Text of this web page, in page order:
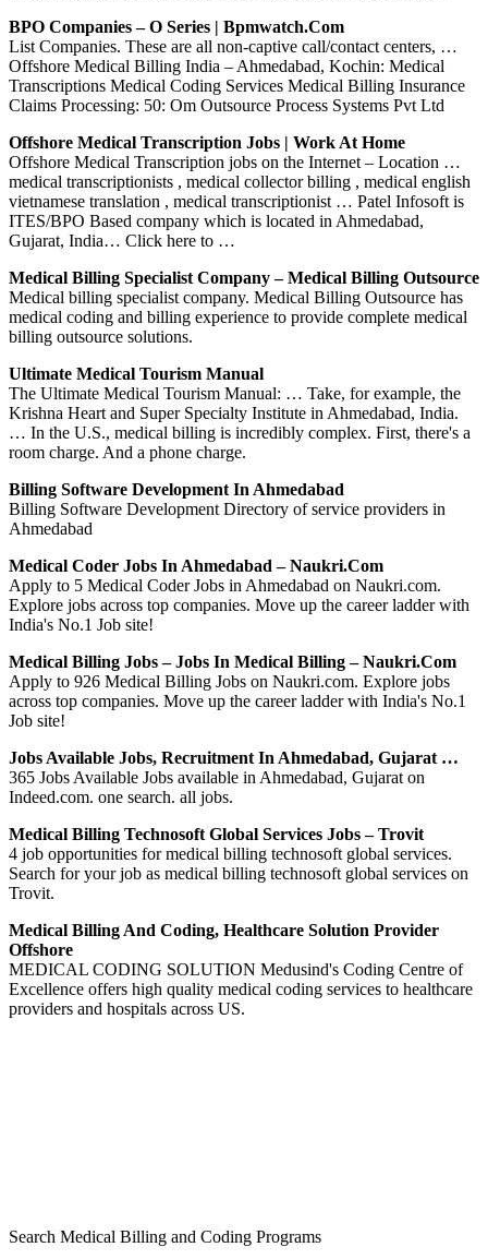
BPO Companies – O Series | Bpmwatch.com
List Companies. These are all non-captive call/contact centers, …
Offshore Medical Billing India – Ahmedabad, Kochin: Medical
Transcriptions Medical Coding Services Medical Billing Insurance
Claims Processing: 50: Om Outsource Process Systems Pvt Ltd
Offshore Medical Transcription Jobs | Work At Home
Offshore Medical Transcription jobs on the Internet – Location …
medical transcriptionists , medical collector billing , medical english
vietnamese translation , medical transcriptionist … Patel Infosoft is
ITES/BPO Based company which is located in Ahmedabad,
Gujarat, India… Click here to …
Medical Billing Specialist Company – Medical Billing Outsource
Medical billing specialist company. Medical Billing Outsource has
medical coding and billing experience to provide complete medical
billing outsource solutions.
Ultimate Medical Tourism Manual
The Ultimate Medical Tourism Manual: … Take, for example, the
Krishna Heart and Super Specialty Institute in Ahmedabad, India.
… In the U.S., medical billing is incredibly complex. First, there's a
room charge. And a phone charge.
Billing Software Development In Ahmedabad
Billing Software Development Directory of service providers in
Ahmedabad
Medical Coder Jobs In Ahmedabad – Naukri.com
Apply to 5 Medical Coder Jobs in Ahmedabad on Naukri.com.
Explore jobs across top companies. Move up the career ladder with
India's No.1 Job site!
Medical Billing Jobs – Jobs In Medical Billing – Naukri.com
Apply to 926 Medical Billing Jobs on Naukri.com. Explore jobs
across top companies. Move up the career ladder with India's No.1
Job site!
Jobs Available Jobs, Recruitment In Ahmedabad, Gujarat …
365 Jobs Available Jobs available in Ahmedabad, Gujarat on
Indeed.com. one search. all jobs.
Medical Billing Technosoft Global Services Jobs – Trovit
4 job opportunities for medical billing technosoft global services.
Search for your job as medical billing technosoft global services on
Trovit.
Medical Billing And Coding, Healthcare Solution Provider
Offshore
MEDICAL CODING SOLUTION Medusind's Coding Centre of
Excellence offers high quality medical coding services to healthcare
providers and hospitals across US.
Search Medical Billing and Coding Programs